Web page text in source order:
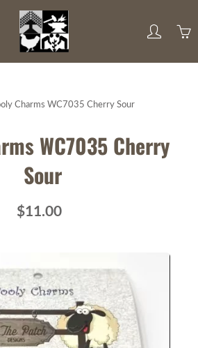
Charms WC7035 Cherry Sour
WC7035 Cherry
Sour
$11.00